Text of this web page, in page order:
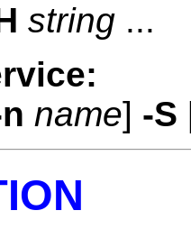
string ...
name] -S